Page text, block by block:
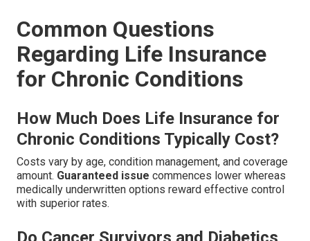
Common Questions
Regarding Life Insurance
for Chronic Conditions
How Much Does Life Insurance for
Chronic Conditions Typically Cost?
Costs vary by age, condition management, and coverage
amount. Guaranteed issue commences lower whereas
medically underwritten options reward effective control
with superior rates.